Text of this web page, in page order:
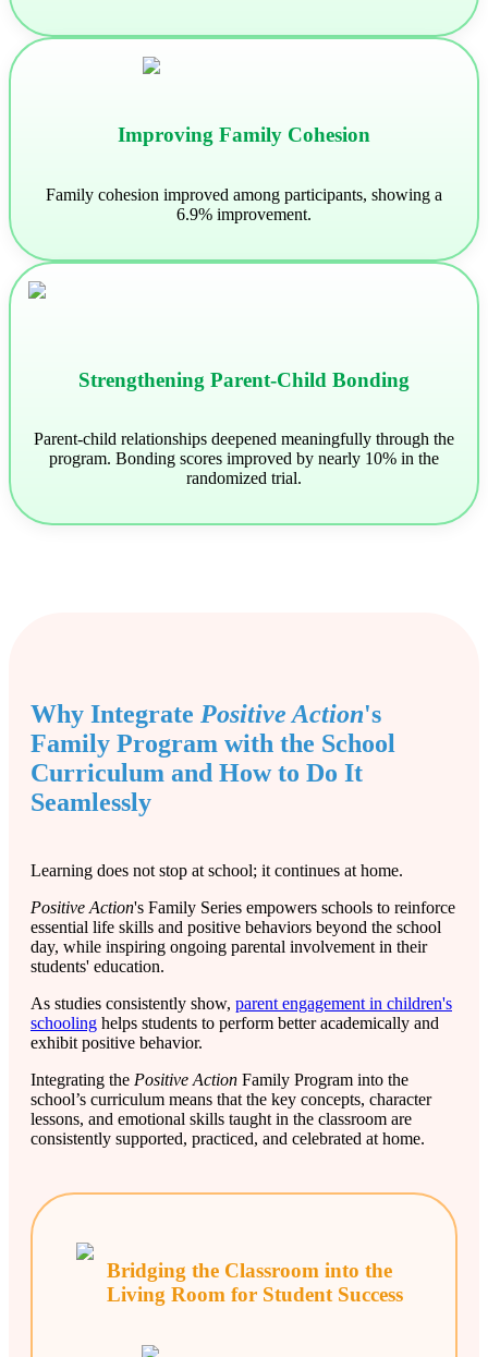
Improving Family Cohesion
Family cohesion improved among participants, showing a
6.9% improvement.
Strengthening Parent-Child Bonding
Parent-child relationships deepened meaningfully through the
program. Bonding scores improved by nearly 10% in the
randomized trial.
Why Integrate Positive Action's
Family Program with the School
Curriculum and How to Do It
Seamlessly
Learning does not stop at school; it continues at home.
Positive Action's Family Series empowers schools to reinforce
essential life skills and positive behaviors beyond the school
day, while inspiring ongoing parental involvement in their
students' education.
As studies consistently show, parent engagement in children's
schooling helps students to perform better academically and
exhibit positive behavior.
Integrating the Positive Action Family Program into the
school’s curriculum means that the key concepts, character
lessons, and emotional skills taught in the classroom are
consistently supported, practiced, and celebrated at home.
Bridging the Classroom into the
Living Room for Student Success